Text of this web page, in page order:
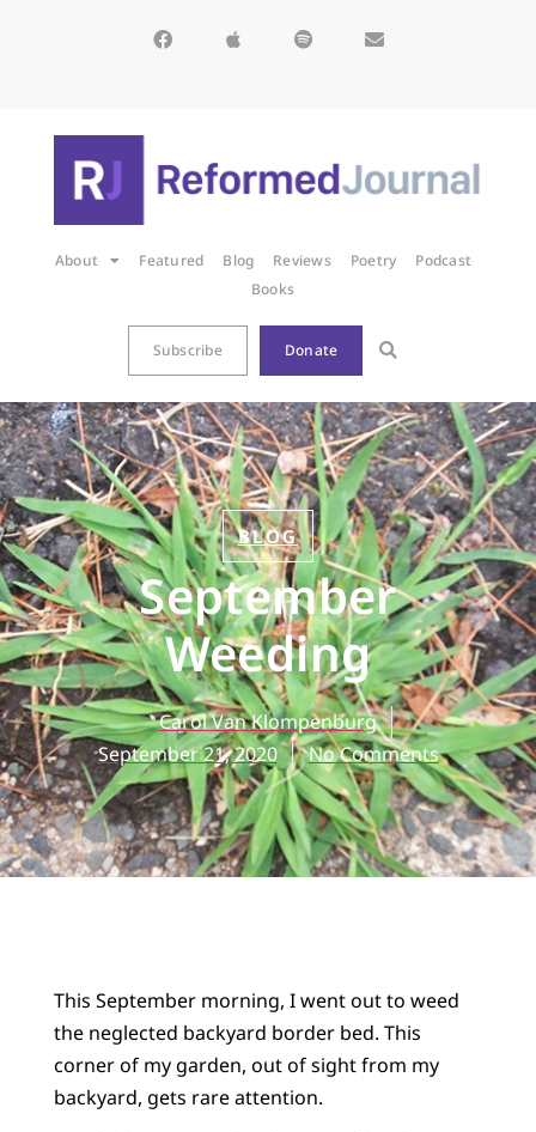
About Featured Blog Reviews Poetry
Podcast
Books
Subscribe Donate
BLOG
September
Weeding
Carol Van Klompenburg
September 21, 2020
No Comments
This September morning, I went out to weed
the neglected backyard border bed. This
corner of my garden, out of sight from my
backyard, gets rare attention.